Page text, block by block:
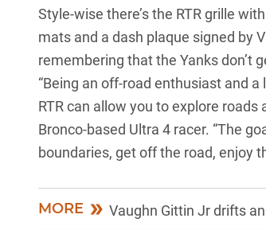
Style-wise there’s the RTR grille
mats and a dash plaque signed by
remembering that the Yanks don’t
“Being an off-road enthusiast and
RTR can allow you to explore
Bronco-based Ultra 4 racer. “The
boundaries, get off the road, enjoy
MORE Vaughn Gittin Jr drifts